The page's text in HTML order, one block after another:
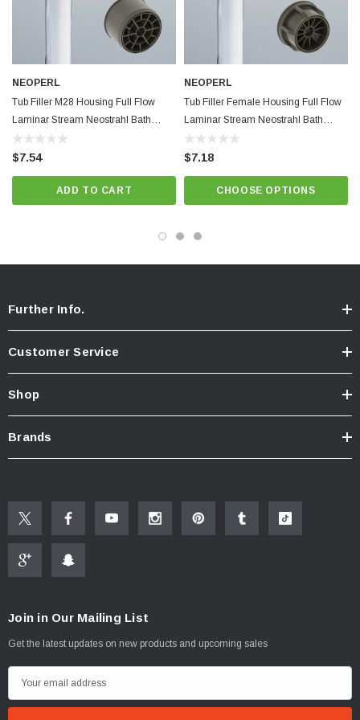
NEOPERL
Tub Filler M28 Housing Full Flow
Laminar Stream Neostrahl Bath
Shower Faucet Retrofit Regular
$7.54
ADD TO CART
NEOPERL
Tub Filler Female Housing Full Flow
Laminar Stream Neostrahl Bath
Shower Faucet Retrofit Regular Size
$7.18
CHOOSE OPTIONS
Further Info.
Customer Service
Shop
Brands
Join in Our Mailing List
Get the latest updates on new products and upcoming sales
m